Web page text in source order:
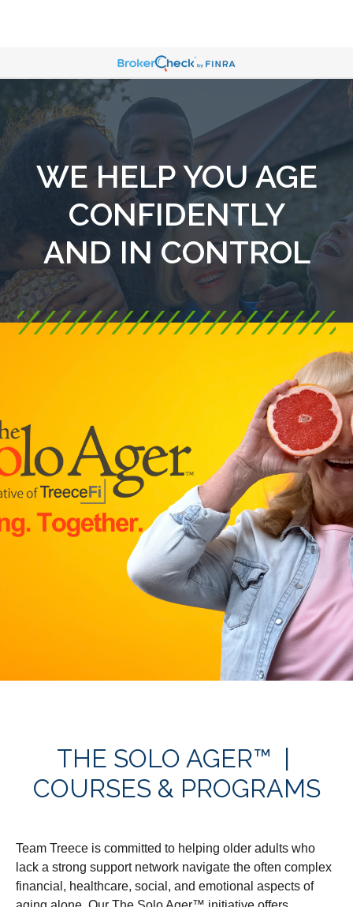
WE HELP YOU AGE
CONFIDENTLY
AND IN CONTROL
THE SOLO AGER™ |
COURSES & PROGRAMS
Team Treece is committed to helping older adults who
lack a strong support network navigate the often complex
financial, healthcare, social, and emotional aspects of